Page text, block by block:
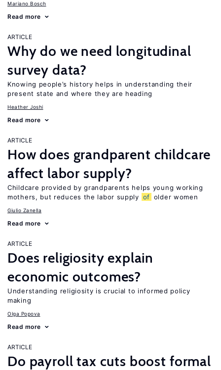
Mariano Bosch
Read more
ARTICLE
Why do we need longitudinal
survey data?
Knowing people’s history helps in understanding their
present state and where they are heading
Heather Joshi
Read more
ARTICLE
How does grandparent childcare
affect labor supply?
Childcare provided by grandparents helps young working
mothers, but reduces the labor supply of older women
Giulio Zanella
Read more
ARTICLE
Does religiosity explain
economic outcomes?
Understanding religiosity is crucial to informed policy
making
Olga Popova
Read more
ARTICLE
Do payroll tax cuts boost formal